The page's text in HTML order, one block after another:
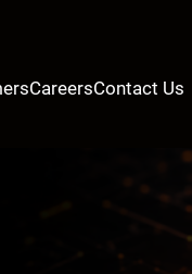
CareersContact Us